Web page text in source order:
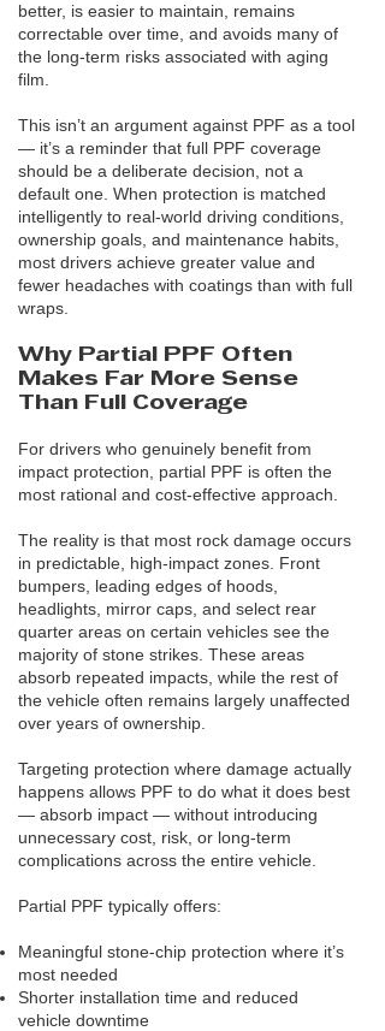
better, is easier to maintain, remains
correctable over time, and avoids many of
the long-term risks associated with aging
film.
This isn’t an argument against PPF as a tool
— it’s a reminder that full PPF coverage
should be a deliberate decision, not a
default one. When protection is matched
intelligently to real-world driving conditions,
ownership goals, and maintenance habits,
most drivers achieve greater value and
fewer headaches with coatings than with full
wraps.
Why Partial PPF Often
Makes Far More Sense
Than Full Coverage
For drivers who genuinely benefit from
impact protection, partial PPF is often the
most rational and cost-effective approach.
The reality is that most rock damage occurs
in predictable, high-impact zones. Front
bumpers, leading edges of hoods,
headlights, mirror caps, and select rear
quarter areas on certain vehicles see the
majority of stone strikes. These areas
absorb repeated impacts, while the rest of
the vehicle often remains largely unaffected
over years of ownership.
Targeting protection where damage actually
happens allows PPF to do what it does best
— absorb impact — without introducing
unnecessary cost, risk, or long-term
complications across the entire vehicle.
Partial PPF typically offers:
Meaningful stone-chip protection where it’s
most needed
Shorter installation time and reduced
vehicle downtime